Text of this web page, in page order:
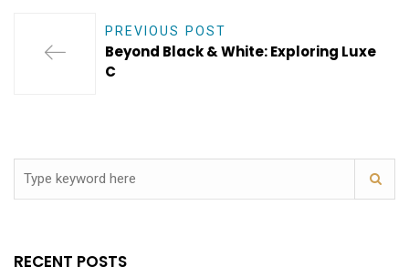
PREVIOUS POST
Beyond Black & White: Exploring Luxe
C
RECENT POSTS